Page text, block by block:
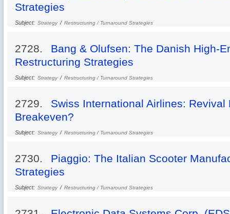
Strategies
Subject: Strategy / Restructuring / Turnaround Strategies
2728.
Bang & Olufsen: The Danish High-
Restructuring Strategies
Subject: Strategy / Restructuring / Turnaround Strategies
2729.
Swiss International Airlines: Revival
Breakeven?
Subject: Strategy / Restructuring / Turnaround Strategies
2730.
Piaggio: The Italian Scooter
Strategies
Subject: Strategy / Restructuring / Turnaround Strategies